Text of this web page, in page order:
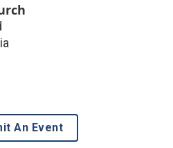
An Event